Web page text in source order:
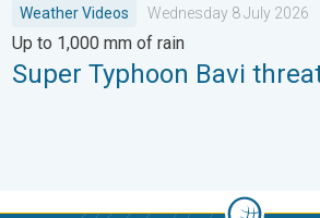
Weather Videos Wednesday 8 July 2026
Up to 1,000 mm of rain
Super Typhoon Bavi